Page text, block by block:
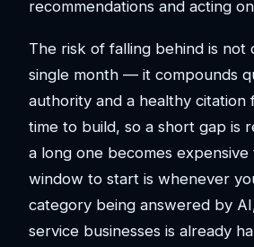
recommendations and acting
The risk of falling behind is not
single month — it compounds
authority and a healthy
time to build, so a short gap is
a long one becomes expensive
window to start is whenever
category being answered by
service businesses is already